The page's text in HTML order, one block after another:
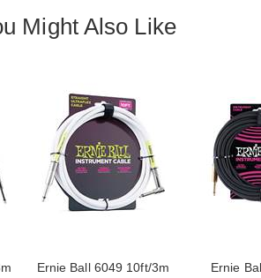
Might Also Like
Ernie Ball 6049 10ft/3m
Ernie